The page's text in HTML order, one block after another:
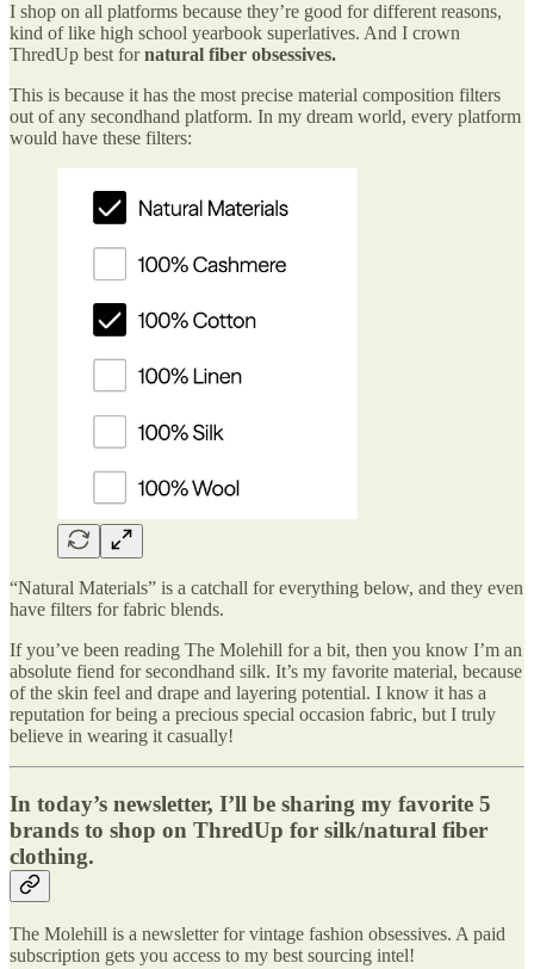
I shop on all platforms because they’re good for different reasons,
kind of like high school yearbook superlatives. And I crown
ThredUp best fornatural fiber obsessives.
This is because it has the most precise material composition filters
out of any secondhand platform. In my dream world, every platform
would have these filters:
“Natural Materials” is a catchall for everything below, and they even
have filters for fabric blends.
If you’ve been reading The Molehill for a bit, then you know I’m an
absolute fiend for secondhand silk. It’s my favorite material, because
of the skin feel and drape and layering potential. I know it has a
reputation for being a precious special occasion fabric, but I truly
believe in wearing it casually!
In today’s newsletter, I’ll be sharing my favorite 5
brands to shop on ThredUp for silk/natural fiber
clothing.
The Molehill is a newsletter for vintage fashion obsessives. A paid
subscription gets you access to my best sourcing intel!